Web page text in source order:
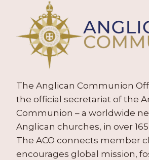
The Anglican Communion
the official secretariat of the
Communion – a worldwide
Anglican churches, in over
The ACO connects member
encourages global mission,